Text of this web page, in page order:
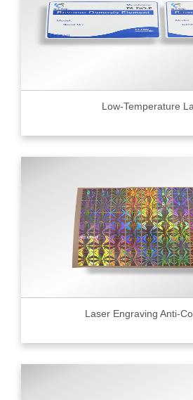
Low-Temperature
Laser Engraving Anti-